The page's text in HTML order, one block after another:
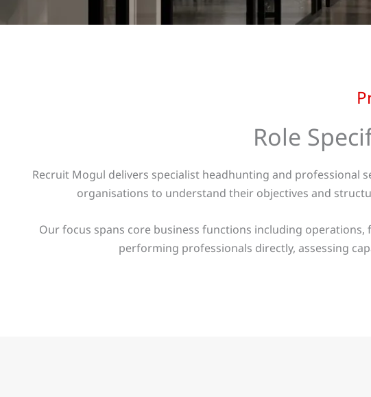
Role
Recruit Mogul delivers specialist headhunting and professional
organisations to understand their objectives and
Our focus spans core business functions including
performing professionals directly, assessing